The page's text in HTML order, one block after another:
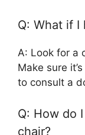
Q: What if I
A: Look for a
Make sure
to consult a
Q: How do
chair?